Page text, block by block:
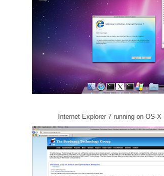
Internet Explorer 7 running on OS-X